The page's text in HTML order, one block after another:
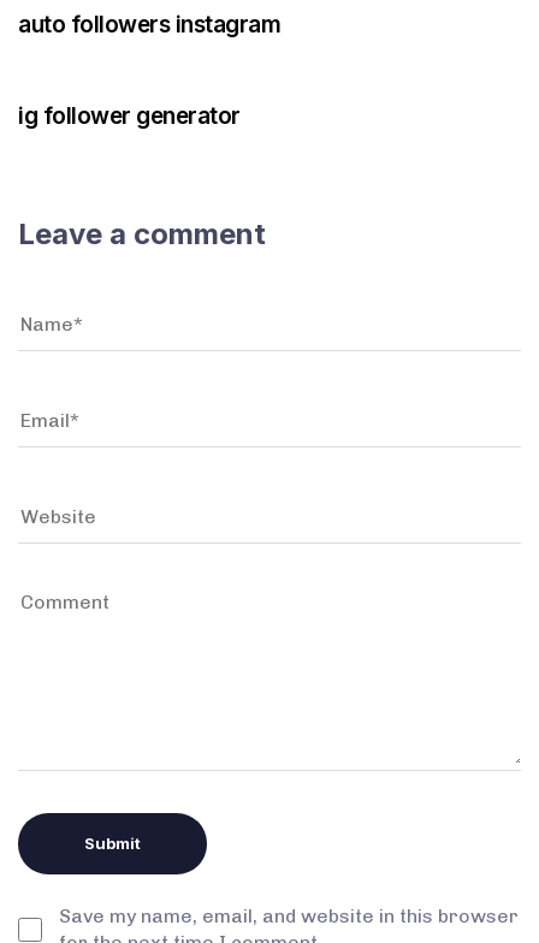
auto followers instagram
ig follower generator
Leave a comment
Save my name, email, and website in this browser